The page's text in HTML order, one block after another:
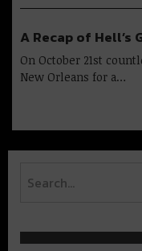
A Recap of Hell’s
On October 21st
New Orleans for a…